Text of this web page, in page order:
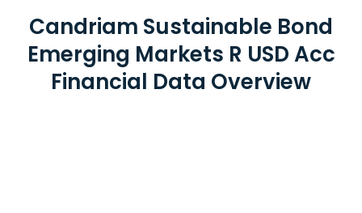
Candriam Sustainable Bond
Emerging Markets R USD Acc
Financial Data Overview